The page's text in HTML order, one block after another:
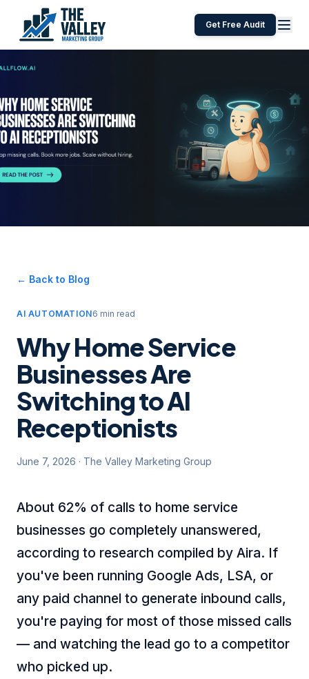
Get Free Audit
← Back to Blog
AI AUTOMATION6 min read
Why Home Service
Businesses Are
Switching to AI
Receptionists
June 7, 2026 · The Valley Marketing Group
About 62% of calls to home service
businesses go completely unanswered,
according to research compiled by Aira. If
you've been running Google Ads, LSA, or
any paid channel to generate inbound calls,
you're paying for most of those missed calls
— and watching the lead go to a competitor
who picked up.